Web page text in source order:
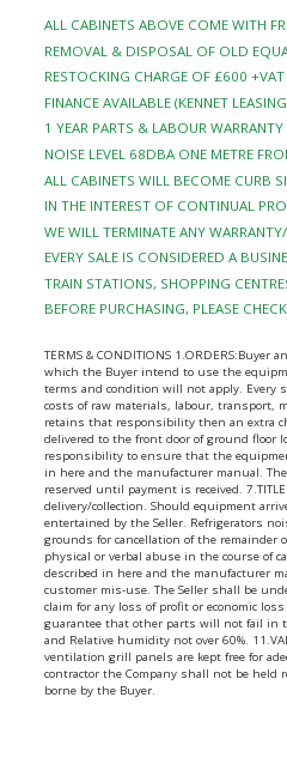
ALL CABINETS ABOVE COME WITH
REMOVAL & DISPOSAL OF OLD
RESTOCKING CHARGE OF £600
FINANCE AVAILABLE (KENNET
1 YEAR PARTS & LABOUR
NOISE LEVEL 68DBA ONE METRE
ALL CABINETS WILL BECOME CURB
IN THE INTEREST OF CONTINUAL
WE WILL TERMINATE ANY
EVERY SALE IS CONSIDERED A
TRAIN STATIONS, SHOPPING
BEFORE PURCHASING, PLEASE
TERMS & CONDITIONS
which the Buyer intend to use the
terms and condition will not apply. Every
costs of raw materials, labour, transport,
retains that responsibility then an extra
delivered to the front door of ground floor
responsibility to ensure that the
in here and the manufacturer manual.
reserved until payment is received.
delivery/collection. Should equipment
entertained by the Seller. Refrigerators
grounds for cancellation of the remainder
physical or verbal abuse in the course of
described in here and the manufacturer
customer mis-use. The Seller shall be
claim for any loss of profit or economic
guarantee that other parts will not fail in
and Relative humidity not over 60%.
ventilation grill panels are kept free for
contractor the Company shall not be
borne by the Buyer.